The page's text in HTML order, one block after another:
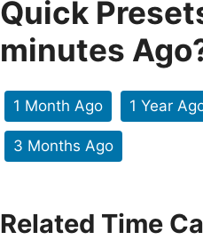
Quick
minutes
1 Month Ago 1 Year
3 Months Ago
Related Time